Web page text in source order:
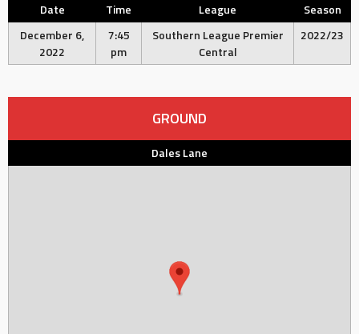
Date Time League
Season
December 6,
2022
7:45
pm
Southern League Premier
Central
2022/23
GROUND
Dales Lane